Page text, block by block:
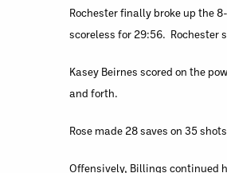
Rochester finally broke up the
scoreless for 29:56. Rochester
Kasey Beirnes scored on the
and forth.
Rose made 28 saves on 35
Offensively, Billings continued